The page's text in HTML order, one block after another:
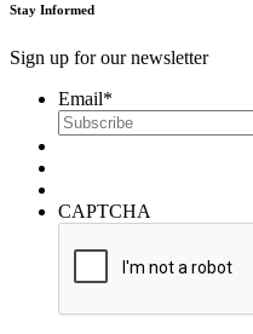
Stay Informed
Sign up for our newsletter
Email*
CAPTCHA